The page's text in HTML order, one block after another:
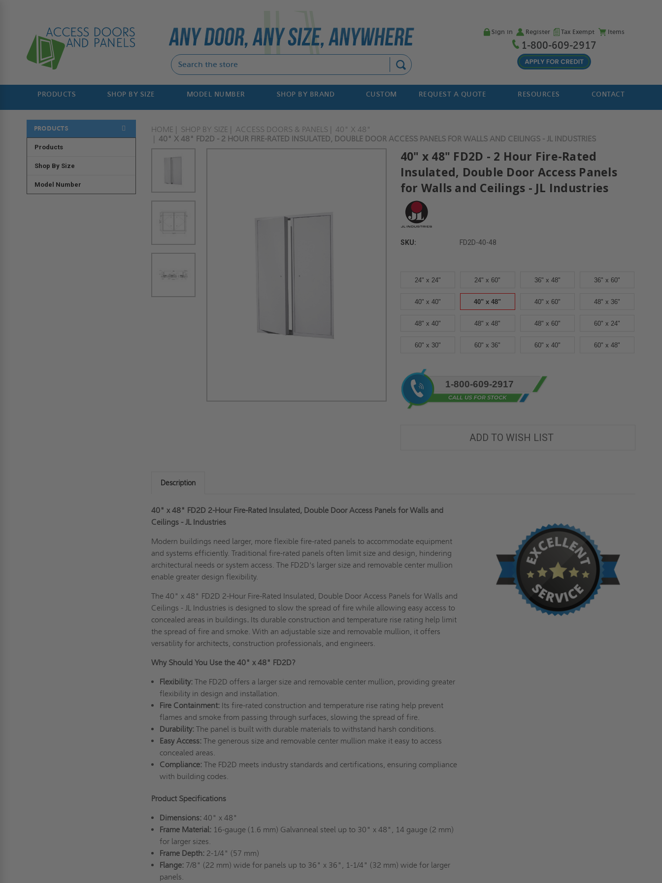
Sign in Register Tax Exempt Items
1-800-609-2917
PRODUCTS SHOP BY SIZE MODEL NUMBER SHOP BY BRAND CUSTOM REQUEST A QUOTE RESOURCES CONTACT
PRODUCTS
Products
Shop By Size
Model Number
HOME SHOP BY SIZE ACCESS DOORS & PANELS
40" X 48"
40" X 48" FD2D - 2 HOUR FIRE-RATED INSULATED, DOUBLE DOOR ACCESS PANELS FOR WALLS AND CEILINGS - JL INDUSTRIES
40" x 48" FD2D - 2 Hour Fire-Rated
Insulated, Double Door Access Panels
for Walls and Ceilings - JL Industries
SKU: FD2D-40-48
24" x 24" 24" x 60" 36" x 48" 36" x 60"
40" x 40" 40" x 48" 40" x 60" 48" x 36"
48" x 40" 48" x 48" 48" x 60" 60" x 24"
60" x 30" 60" x 36" 60" x 40" 60" x 48"
Current
Stock:
1-800-609-2917
ADD TO WISH LIST
Description
40" x 48" FD2D 2-Hour Fire-Rated Insulated, Double Door Access Panels for Walls and
Ceilings - JL Industries
Modern buildings need larger, more flexible fire-rated panels to accommodate equipment
and systems efficiently. Traditional fire-rated panels often limit size and design, hindering
architectural needs or system access. The FD2D's larger size and removable center mullion
enable greater design flexibility.
The 40" x 48" FD2D 2-Hour Fire-Rated Insulated, Double Door Access Panels for Walls and
Ceilings - JL Industries is designed to slow the spread of fire while allowing easy access to
concealed areas in buildings. Its durable construction and temperature rise rating help limit
the spread of fire and smoke. With an adjustable size and removable mullion, it offers
versatility for architects, construction professionals, and engineers.
Why Should You Use the 40" x 48" FD2D?
Flexibility:The FD2D offers a larger size and removable center mullion, providing greater
flexibility in design and installation.
Fire Containment:Its fire-rated construction and temperature rise rating help prevent
flames and smoke from passing through surfaces, slowing the spread of fire.
Durability:The panel is built with durable materials to withstand harsh conditions.
Easy Access:The generous size and removable center mullion make it easy to access
concealed areas.
Compliance:The FD2D meets industry standards and certifications, ensuring compliance
with building codes.
Product Specifications
Dimensions: 40" x 48"
Frame Material:16-gauge (1.6 mm) Galvanneal steel up to 30" x 48", 14 gauge (2 mm)
for larger sizes.
Frame Depth:2-1/4" (57 mm)
Flange: 7/8" (22 mm) wide for panels up to 36" x 36", 1-1/4" (32 mm) wide for larger
panels.